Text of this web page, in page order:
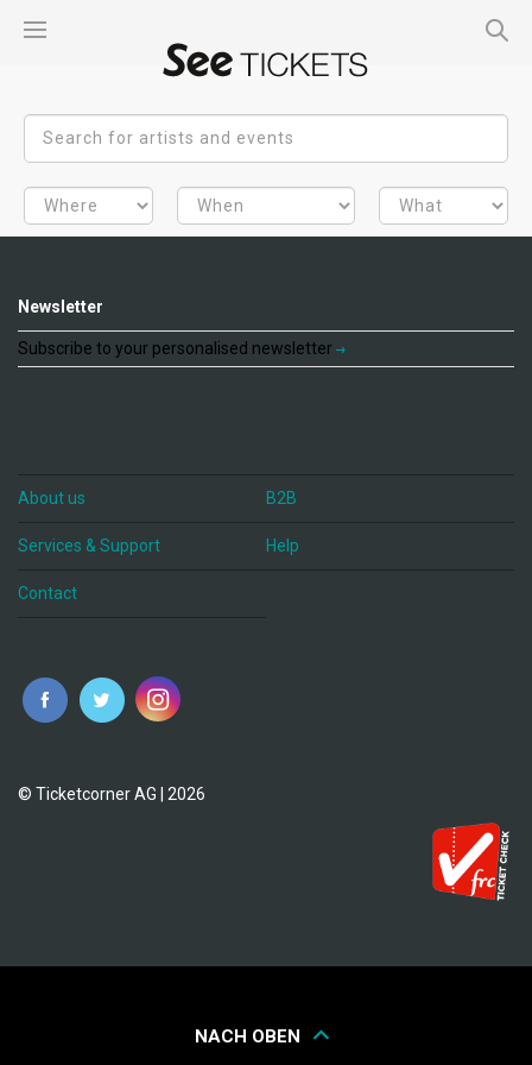
Newsletter
Subscribe to your personalised newsletter
About us B2B
Services & Support Help
Contact
© Ticketcorner AG | 2026
NACH OBEN